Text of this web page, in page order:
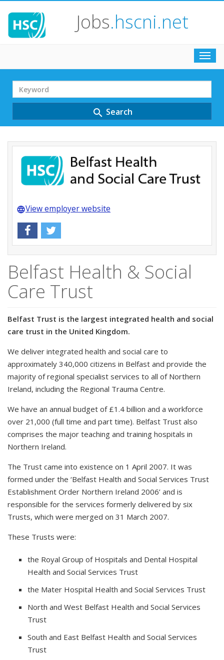
Jobs.hscni.net
Search
Term
search Search
languageView employer website
Belfast Health & Social
Care Trust
Belfast Trust is the largest integrated health and social
care trust in the United Kingdom.
We deliver integrated health and social care to
approximately 340,000 citizens in Belfast and provide the
majority of regional specialist services to all of Northern
Ireland, including the Regional Trauma Centre.
We have an annual budget of £1.4 billion and a workforce
over 21,000 (full time and part time). Belfast Trust also
comprises the major teaching and training hospitals in
Northern Ireland.
The Trust came into existence on 1 April 2007. It was
formed under the ‘Belfast Health and Social Services Trust
Establishment Order Northern Ireland 2006’ and is
responsible for the services formerly delivered by six
Trusts, which were merged on 31 March 2007.
These Trusts were:
the Royal Group of Hospitals and Dental Hospital
Health and Social Services Trust
the Mater Hospital Health and Social Services Trust
North and West Belfast Health and Social Services
Trust
South and East Belfast Health and Social Services
Trust